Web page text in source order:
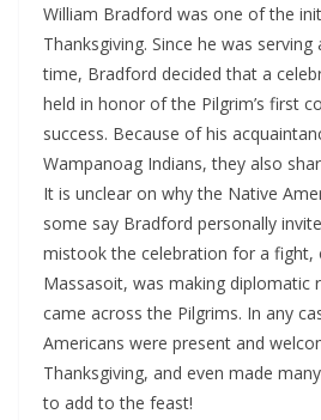
William Bradford was one of the
Thanksgiving. Since he was
time, Bradford decided that a
held in honor of the Pilgrim’s first
success. Because of his
Wampanoag Indians, they also
It is unclear on why the Native
some say Bradford personally
mistook the celebration for a fight,
Massasoit, was making diplomatic
came across the Pilgrims. In any
Americans were present and
Thanksgiving, and even made
to add to the feast!